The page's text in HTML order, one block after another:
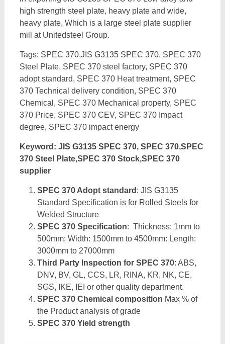
high strength steel plate, heavy plate and wide,
heavy plate, Which is a large steel plate supplier
mill at Unitedsteel Group.
Tags: SPEC 370,JIS G3135 SPEC 370, SPEC 370
Steel Plate, SPEC 370 steel factory, SPEC 370
adopt standard, SPEC 370 Heat treatment, SPEC
370 Technical delivery condition, SPEC 370
Chemical, SPEC 370 Mechanical property, SPEC
370 Price, SPEC 370 CEV, SPEC 370 Impact
degree, SPEC 370 impact energy
Keyword: JIS G3135 SPEC 370, SPEC 370,SPEC
370 Steel Plate,SPEC 370 Stock,SPEC 370
supplier
SPEC 370 Adopt standard : JIS G3135
Standard Specification is for Rolled Steels for
Welded Structure
SPEC 370 Specification: Thickness: 1mm to
500mm; Width: 1500mm to 4500mm: Length:
3000mm to 27000mm
Third Party Inspection for SPEC 370: ABS,
DNV, BV, GL, CCS, LR, RINA, KR, NK, CE,
SGS, IKE, IEI or other quality department.
SPEC 370 Chemical composition Max % of
the Product analysis of grade
SPEC 370 Yield strength